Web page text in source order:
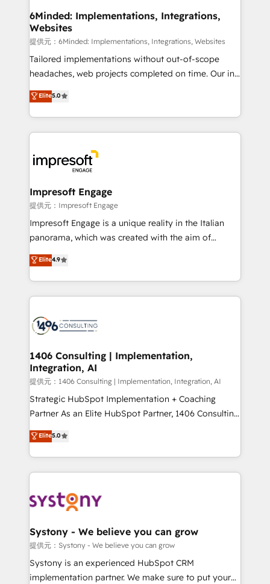
from other CRMs to HubSpot without data loss or
downtime. 🔹 RevOps Strategy: Align teams,
processes, and data to drive revenue efficiency. 🔹
Integrations: Connect HubSpot with your tech stack
for better adoption. 🔹 Custom Solutions: Build
SOC 2 Type II and ISO 27001 certified, reinforcing
our commitment to data security and compliance. At
6Minded: Implementations, Integrations,
Websites
提供元：6Minded: Implementations, Integrations, Websites
Tailored implementations without out-of-scope
headaches, web projects completed on time. Our in-
house team of certified CRM architects, experts,
developers, designers, and marketers handles all
aspects of your HubSpot. ✨ 400+ global clients ✨
100+ seamless migrations from 15+ different CRMs
implementations, and 5,000+ pages ✨ CS: Clients
generating 7-digit MRR from inbound campaigns ✨
CS: 245% organic growth & +751% new visitors for a
full-funnel HubSpot project ✨ CS: 415% conversion
boost with a new HubSpot site Recognized leaders:
🏆 HubSpot Platform Migration Impact Award 🏆
Inbound Campaign of the Year 🏆 Gold AVA Digital
Award for Best Website 🌟 Accreditations: CRM
Elite5.0
Impresoft Engage
提供元：Impresoft Engage
Impresoft Engage is a unique reality in the Italian
panorama, which was created with the aim of
putting Customer Experience at the center by
creating digital environments capable of integrating
people, processes and data. We offer the best
digital solutions on the market, ranging from CRM
marketing automation to online and offline sales
allowing companies to optimize processes and meet
the needs of the customer. We are part of Impresoft
Group, a group of specialized and complementary
companies that divide their offer into 4
Competence Centers: Smart Manufacturing,
The synergies generated by these integrations,
together with the combination of talents, skills,
to accompany companies on their digital
transformation journey.
Elite4.9
1406 Consulting | Implementation,
Integration, AI
提供元：1406 Consulting | Implementation, Integration, AI
Strategic HubSpot Implementation + Coaching
Partner As an Elite HubSpot Partner, 1406 Consulting
helps mid-market revenue teams transform how
they sell, market, and serve. We don't just build your
HubSpot—we teach your team to own it, then stay
to help you keep winning. What We Do ⚙️ CRM
Data & Content 📈 Sales & Marketing Alignment +
Agent Creation 🔄 Custom Integrations & Data
Migration Why 1406 We become part of your team.
Your team learns while we build. We fix what others
broke. Built for mid-market reality—practical
Elite5.0
Systony - We believe you can grow
提供元：Systony - We believe you can grow
Systony is an experienced HubSpot CRM
implementation partner. We make sure to put your